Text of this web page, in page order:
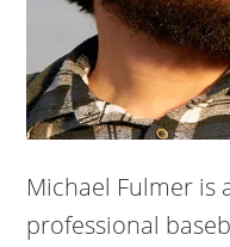
Michael Fulmer
professional